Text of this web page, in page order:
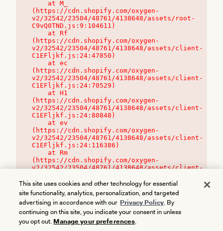
(https://cdn.shopify.com/oxygen-
v2/32542/23504/48761/4138648/assets/root-
C9vQ0TND.js:9:104611)
(https://cdn.shopify.com/oxygen-
v2/32542/23504/48761/4138648/assets/client-
C1EFljkf.js:24:47850)
(https://cdn.shopify.com/oxygen-
v2/32542/23504/48761/4138648/assets/client-
C1EFljkf.js:24:70529)
(https://cdn.shopify.com/oxygen-
v2/32542/23504/48761/4138648/assets/client-
C1EFljkf.js:24:80848)
(https://cdn.shopify.com/oxygen-
v2/32542/23504/48761/4138648/assets/client-
C1EFljkf.js:24:116386)
(https://cdn.shopify.com/oxygen-
v2/32542/23504/48761/4138648/assets/client-
This site uses cookies and other technology for essential
site functionality, analytics, personalization, and targeted
advertising in accordance with our Privacy Policy. By
continuing on this site, you indicate your consent in unless
you opt out. Manage your preferences.